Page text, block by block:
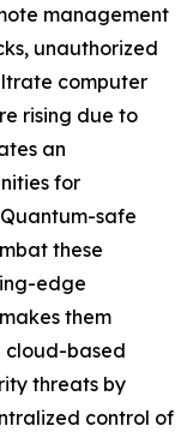
management
unauthorized
computer
rising due to
an
for
safe
these
edge
them
cloud-based
threats by
control of